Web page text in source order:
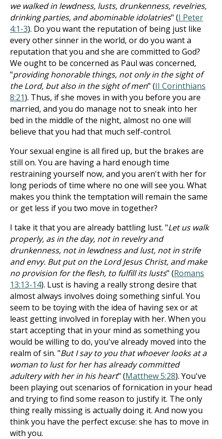
we walked in lewdness, lusts, drunkenness, revelries,
drinking parties, and abominable idolatries" (I Peter
4:1-3). Do you want the reputation of being just like
every other sinner in the world, or do you want a
reputation that you and she are committed to God?
We ought to be concerned as Paul was concerned,
"providing honorable things, not only in the sight of
the Lord, but also in the sight of men" (II Corinthians
8:21). Thus, if she moves in with you before you are
married, and you do manage not to sneak into her
bed in the middle of the night, almost no one will
believe that you had that much self-control.
Your sexual engine is all fired up, but the brakes are
still on. You are having a hard enough time
restraining yourself now, and you aren't with her for
long periods of time where no one will see you. What
makes you think the temptation will remain the same
or get less if you two move in together?
I take it that you are already battling lust. "Let us walk
properly, as in the day, not in revelry and
drunkenness, not in lewdness and lust, not in strife
and envy. But put on the Lord Jesus Christ, and make
no provision for the flesh, to fulfill its lusts" (Romans
13:13-14). Lust is having a really strong desire that
almost always involves doing something sinful. You
seem to be toying with the idea of having sex or at
least getting involved in foreplay with her. When you
start accepting that in your mind as something you
would be willing to do, you've already moved into the
realm of sin. "But I say to you that whoever looks at a
woman to lust for her has already committed
adultery with her in his heart" (Matthew 5:28). You've
been playing out scenarios of fornication in your head
and trying to find some reason to justify it. The only
thing really missing is actually doing it. And now you
think you have the perfect excuse: she has to move in
with you.